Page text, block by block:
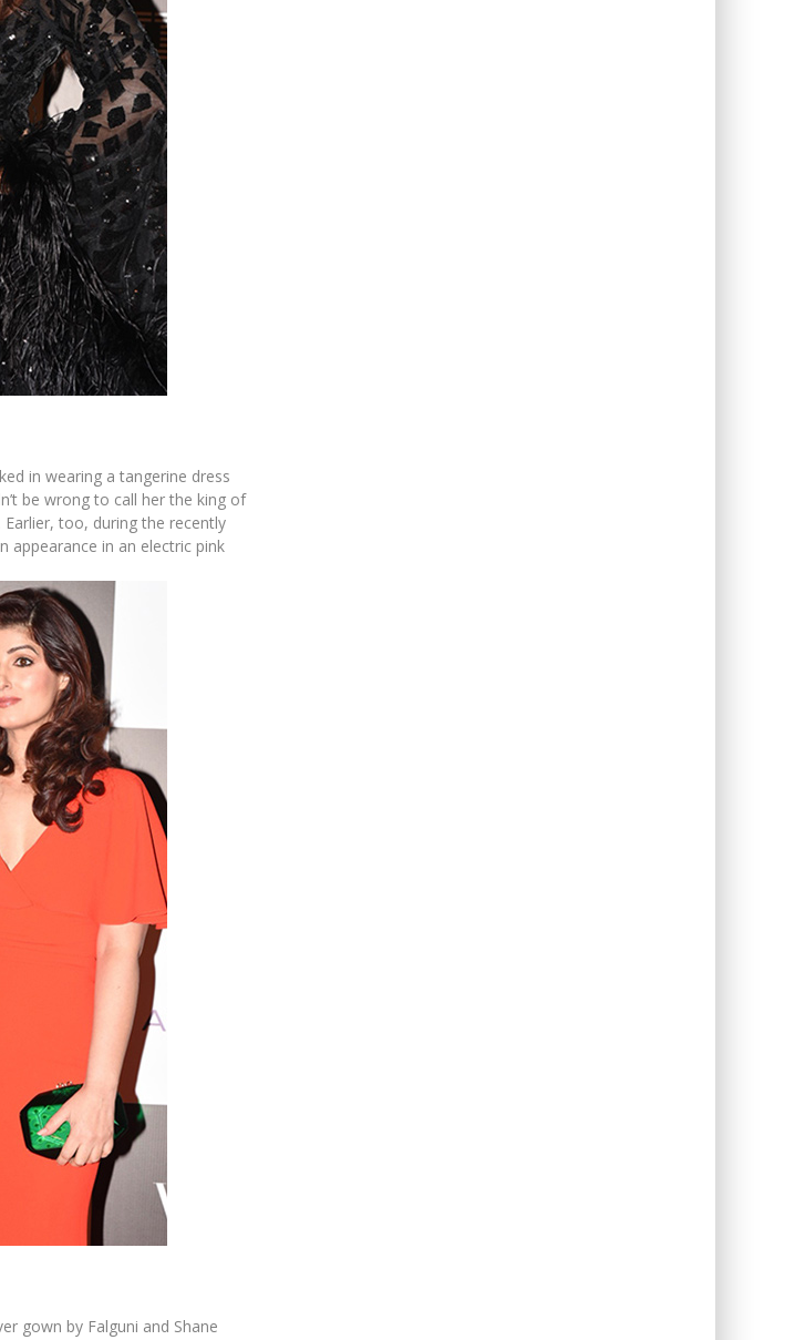
in wearing a tangerine dress
be wrong to call her the king of
too, during the recently
appearance in an electric pink
gown by Falguni and Shane